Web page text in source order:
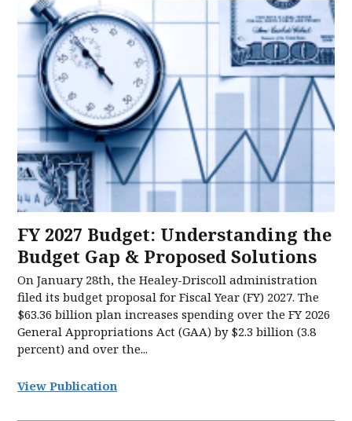
FY 2027 Budget: Understanding the
Budget Gap & Proposed Solutions
On January 28th, the Healey-Driscoll administration
filed its budget proposal for Fiscal Year (FY) 2027. The
$63.36 billion plan increases spending over the FY 2026
General Appropriations Act (GAA) by $2.3 billion (3.8
percent) and over the...
View Publication